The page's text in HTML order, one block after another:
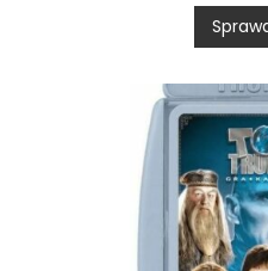
0
o
u
t
5